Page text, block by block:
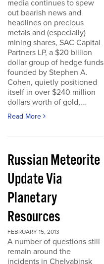
media continues to spew
out bearish news and
headlines on precious
metals and (especially)
mining shares, SAC Capital
Partners LP, a $20 billion
dollar group of hedge funds
founded by Stephen A.
Cohen, quietly positioned
itself in over $240 million
dollars worth of gold,...
Read More
Russian Meteorite
Update Via
Planetary
Resources
FEBRUARY 15, 2013
A number of questions still
remain around the
incidents in Chelyabinsk